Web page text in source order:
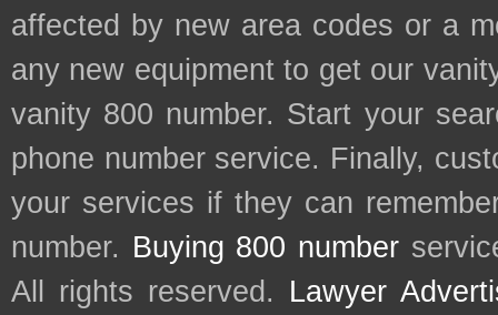
affected by new area codes or a
any new equipment to get our
vanity 800 number. Start your
phone number service. Finally,
your services if they can
number. Buying 800 number
All rights reserved. Lawyer